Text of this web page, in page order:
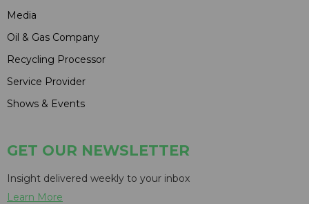
Media
Oil & Gas Company
Recycling Processor
Service Provider
Shows & Events
GET OUR NEWSLETTER
Insight delivered weekly to your inbox
Learn More